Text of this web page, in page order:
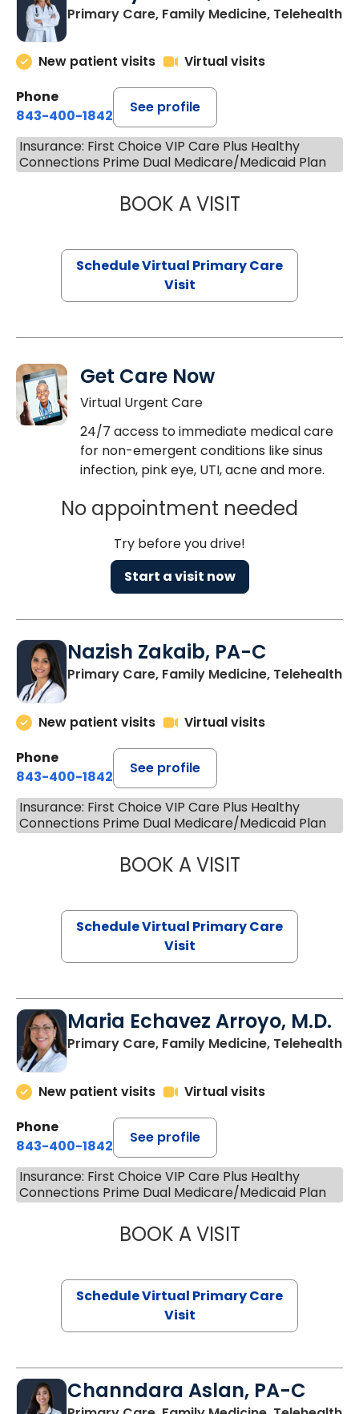
Primary Care, Family Medicine, Telehealth
New patient visits
Virtual visits
Phone
843-400-1842
See profile
Insurance: First Choice VIP Care Plus Healthy
Connections Prime Dual Medicare/Medicaid Plan
BOOK A VISITLINDSEY
Schedule Virtual Primary Care
Visit
Get Care Now
Virtual Urgent Care
24/7 access to immediate medical care
for non-emergent conditions like sinus
infection, pink eye, UTI, acne and more.
No appointment needed
Try before you drive!
Start a visit now
Nazish Zakaib, PA-C
Primary Care, Family Medicine, Telehealth
New patient visits
Virtual visits
Phone
843-400-1842
See profile
Insurance: First Choice VIP Care Plus Healthy
Connections Prime Dual Medicare/Medicaid Plan
BOOK A VISITNAZISH
Schedule Virtual Primary Care
Visit
Maria Echavez Arroyo, M.D.
Primary Care, Family Medicine, Telehealth
New patient visits
Virtual visits
Phone
843-400-1842
See profile
Insurance: First Choice VIP Care Plus Healthy
Connections Prime Dual Medicare/Medicaid Plan
BOOK A VISITMARIA
Schedule Virtual Primary Care
Visit
Channdara Aslan, PA-C